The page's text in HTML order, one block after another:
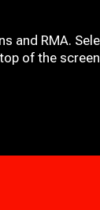
and RMA.
of the